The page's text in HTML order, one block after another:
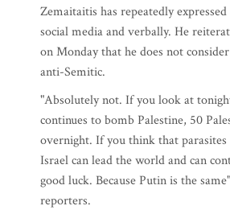
Zemaitaitis has repeatedly
social media and verbally. He
on Monday that he does not
anti-Semitic.
"Absolutely not. If you look at
continues to bomb Palestine, 50
overnight. If you think that
Israel can lead the world and can
good luck. Because Putin is the
reporters.